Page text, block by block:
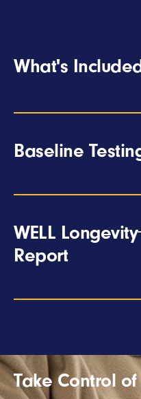
What's
Baseline
WELL
Report
Take Control of